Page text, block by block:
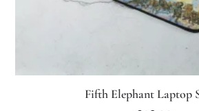
Fifth Elephant Laptop